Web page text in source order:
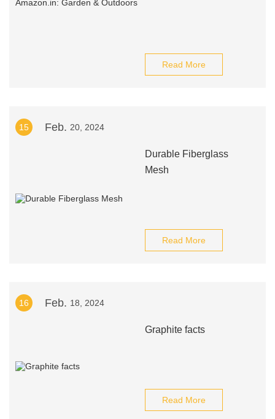
Read More
15 Feb. 20, 2024
Durable Fiberglass
Mesh
Read More
16 Feb. 18, 2024
Graphite facts
Read More